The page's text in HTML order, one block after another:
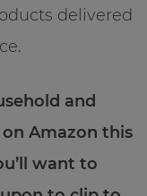
delivered
and
on Amazon this
want to